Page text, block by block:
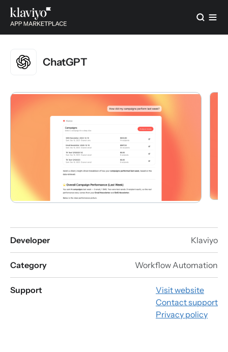
ChatGPT
Developer Klaviyo
Category Workflow Automation
Support
Visit website
Contact support
Privacy policy